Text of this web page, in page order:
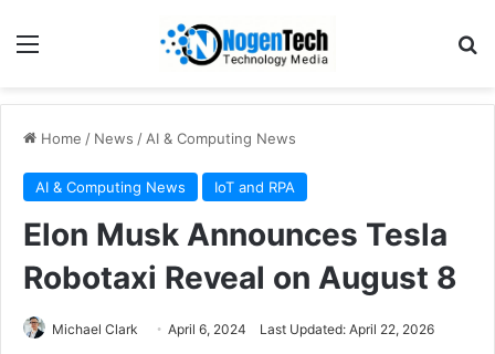
Home / News / AI & Computing News
AI & Computing News IoT and RPA
Elon Musk Announces Tesla
Robotaxi Reveal on August 8
Michael Clark April 6, 2024 Last Updated: April 22, 2026